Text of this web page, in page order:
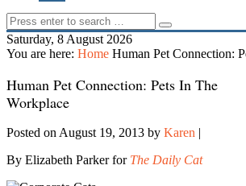
Saturday, 8 August 2026
You are here: Home Human Pet Connection:
Human Pet Connection: Pets In The
Workplace
Posted on August 19, 2013 by Karen |
By Elizabeth Parker for The Daily Cat